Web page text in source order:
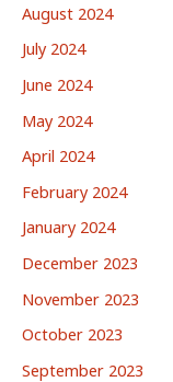
August 2024
July 2024
June 2024
May 2024
April 2024
February 2024
January 2024
December 2023
November 2023
October 2023
September 2023